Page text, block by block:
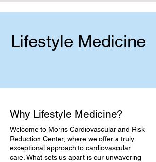
Lifestyle Medicine
Why Lifestyle Medicine?
Welcome to Morris Cardiovascular and Risk
Reduction Center, where we offer a truly
exceptional approach to cardiovascular
care. What sets us apart is our unwavering